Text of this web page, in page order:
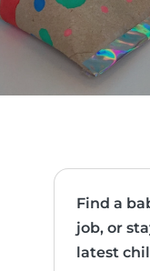
Find a
job, or
latest